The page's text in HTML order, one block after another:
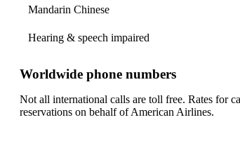
Mandarin Chinese
Hearing & speech impaired
Worldwide phone numbers
Not all international calls are toll free. Rates for
reservations on behalf of American Airlines.